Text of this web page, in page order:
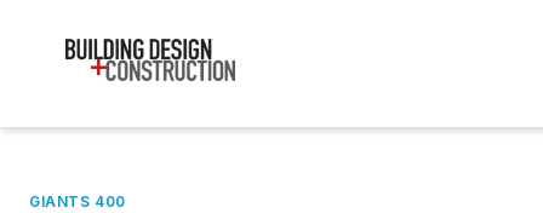
GIANTS 400